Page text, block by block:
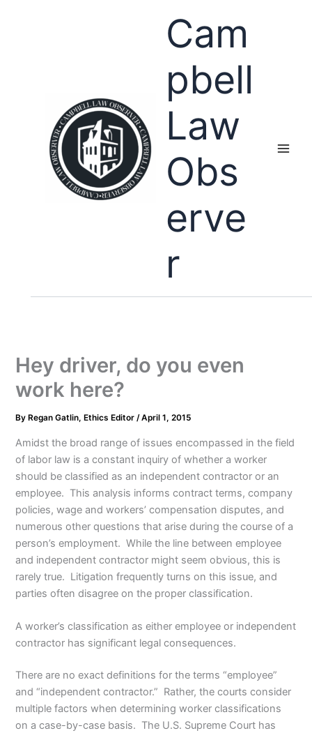
Cam
pbell
Law
Obs
erve
r
Hey driver, do you even
work here?
By Regan Gatlin, Ethics Editor/April 1, 2015
Amidst the broad range of issues encompassed in the field
of labor law is a constant inquiry of whether a worker
should be classified as an independent contractor or an
employee. This analysis informs contract terms, company
policies, wage and workers’ compensation disputes, and
numerous other questions that arise during the course of a
person’s employment. While the line between employee
and independent contractor might seem obvious, this is
rarely true. Litigation frequently turns on this issue, and
parties often disagree on the proper classification.
A worker’s classification as either employee or independent
contractor has significant legal consequences.
There are no exact definitions for the terms “employee”
and “independent contractor.” Rather, the courts consider
multiple factors when determining worker classifications
on a case-by-case basis. The U.S. Supreme Court has